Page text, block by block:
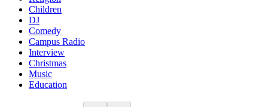
Children
DJ
Comedy
Campus Radio
Interview
Christmas
Music
Education